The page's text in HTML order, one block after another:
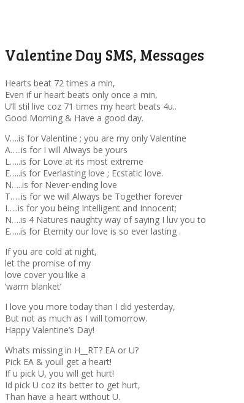
Valentine Day SMS, Messages
Hearts beat 72 times a min,
Even if ur heart beats only once a min,
U’ll stil live coz 71 times my heart beats 4u..
Good Morning & Have a good day.
V….is for Valentine ; you are my only Valentine
A…..is for I will Always be yours
L…..is for Love at its most extreme
E…..is for Everlasting love ; Ecstatic love.
N…..is for Never-ending love
T…..is for we will Always be Together forever
I…..is for you being Intelligent and Innocent;
N….is 4 Natures naughty way of saying I luv you to
E…..is for Eternity our love is so ever lasting .
If you are cold at night,
let the promise of my
love cover you like a
‘warm blanket’
I love you more today than I did yesterday,
But not as much as I will tomorrow.
Happy Valentine’s Day!
Whats missing in H__RT? EA or U?
Pick EA & youll get a heart!
If u pick U, you will get hurt!
Id pick U coz its better to get hurt,
Than have a heart without U.